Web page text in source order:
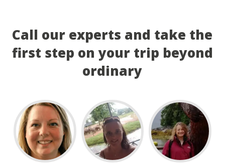
Call our experts and take the
first step on your trip beyond
ordinary